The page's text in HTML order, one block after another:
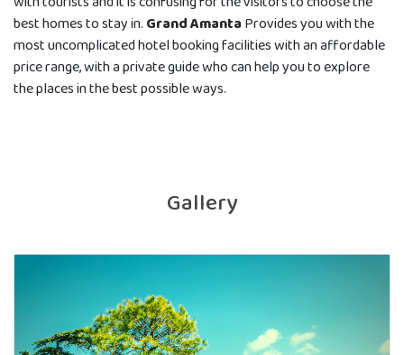
best homes to stay in.Grand AmantaProvides you with the
most uncomplicated hotel booking facilities with an affordable
price range, with a private guide who can help you to explore
the places in the best possible ways.
Gallery